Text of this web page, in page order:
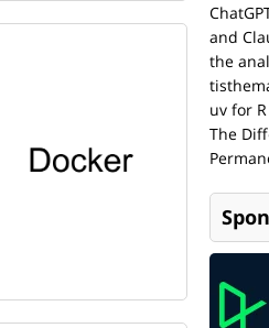
and
the
uv for
The